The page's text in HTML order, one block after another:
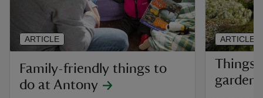
Family-friendly things to
do at Antony
ARTICLE
Things
garden
ARTICLE